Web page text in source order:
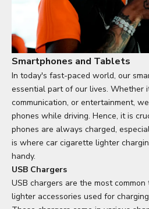
Smartphones and Tablets
In today's fast-paced world, our
essential part of our lives. Whether
communication, or entertainment,
phones while driving. Hence, it is
phones are always charged,
is where car cigarette lighter
handy.
USB Chargers
USB chargers are the most
lighter accessories used for